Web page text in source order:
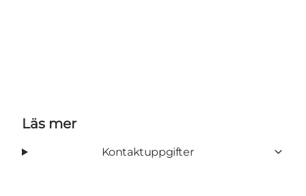
Läs mer
Kontaktuppgifter